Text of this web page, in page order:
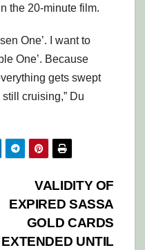
the 20-minute film.
One’. I want to
One’. Because
gets swept
cruising,” Du
VALIDITY OF
EXPIRED SASSA
GOLD CARDS
EXTENDED UNTIL